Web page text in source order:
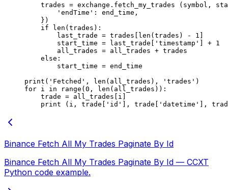
    trades
= exchange.fetch_my_trades (symbol,
        'endTime'
: end_time,
    })
    if
len (trades):
        last_trade
= trades[ len (trades) - 1
        start_time
= last_trade[ 'timestamp' + 1
        all_trades
= all_trades + trades
    else
:
        start_time
= end_time
print ( 'Fetched' , len (all_trades), 'trades' )
for i in range ( 0 , len (all_trades)):
    trade
= all_trades[i]
    print
(i, trade[ 'id' ], trade[ 'datetime' ],
Binance Fetch All My Trades Paginate By Id
Binance Fetch All My Trades Paginate By Id — CCXT
Python code example.